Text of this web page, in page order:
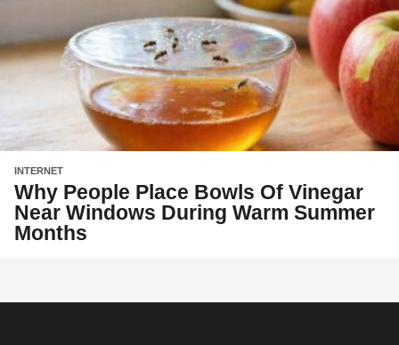
INTERNET
Why People Place Bowls Of Vinegar
Near Windows During Warm Summer
Months